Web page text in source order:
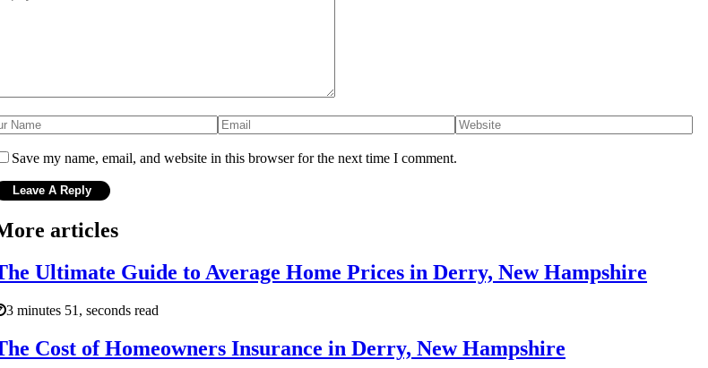
Save my name, email, and website in this browser for the next time I comment.
articles
Ultimate Guide to Average Home Prices in Derry, New Hampshire
3 minutes 51, seconds read
Cost of Homeowners Insurance in Derry, New Hampshire